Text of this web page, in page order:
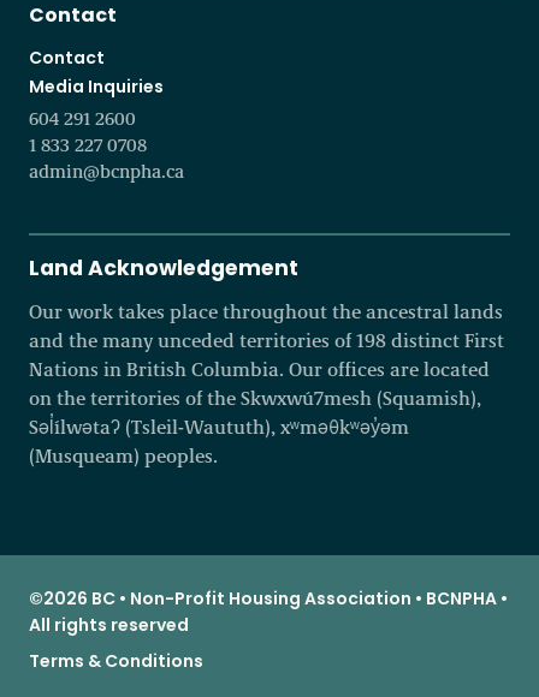
Contact
Contact
Media Inquiries
604 291 2600
1 833 227 0708
admin@bcnpha.ca
Land Acknowledgement
Our work takes place throughout the ancestral lands
and the many unceded territories of 198 distinct First
Nations in British Columbia. Our offices are located
on the territories of the Skwxwú7mesh (Squamish),
Səl̓ílwətaʔ (Tsleil-Waututh), xʷməθkʷəy̓əm
(Musqueam) peoples.
©2026 BC • Non-Profit Housing Association • BCNPHA •
All rights reserved
Terms & Conditions